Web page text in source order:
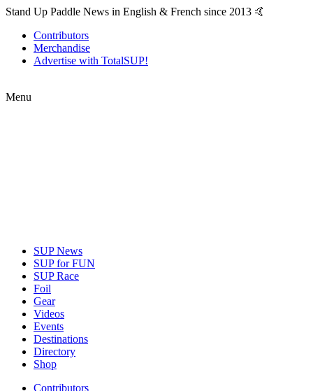
Stand Up Paddle News in English & French since 2013 🤙
Contributors
Merchandise
Advertise with TotalSUP!
Menu
SUP News
SUP for FUN
SUP Race
Foil
Gear
Videos
Events
Destinations
Directory
Shop
Contributors